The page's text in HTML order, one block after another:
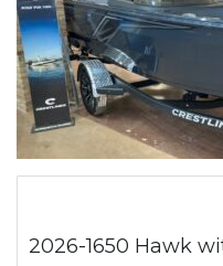
2026-1650 Hawk